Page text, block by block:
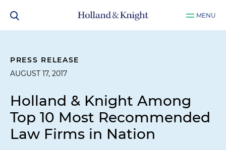
MENU
PRESS RELEASE
AUGUST 17, 2017
Holland & Knight Among
Top 10 Most Recommended
Law Firms in Nation